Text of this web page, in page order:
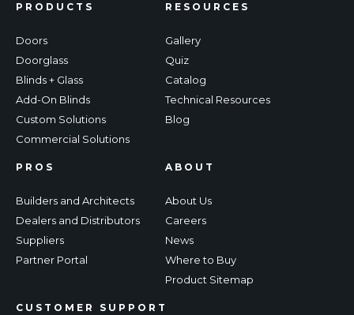
PRODUCTS
Doors
Doorglass
Blinds + Glass
Add-On Blinds
Custom Solutions
Commercial Solutions
RESOURCES
Gallery
Quiz
Catalog
Technical Resources
Blog
PROS
Builders and Architects
Dealers and Distributors
Suppliers
Partner Portal
CUSTOMER SUPPORT
ABOUT
About Us
Careers
News
Where to Buy
Product Sitemap